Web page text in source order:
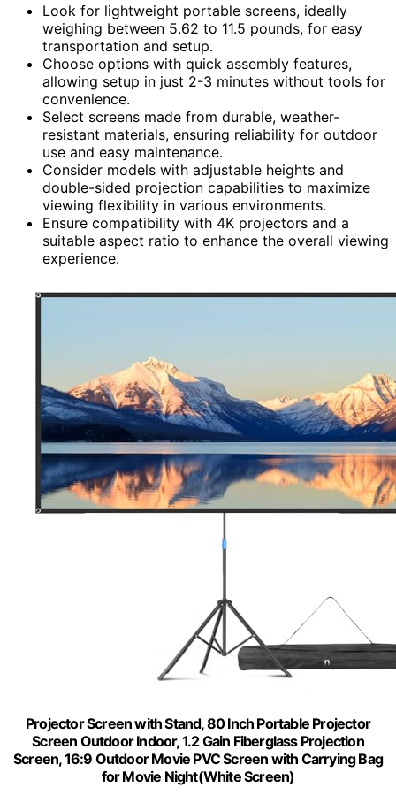
Look for lightweight portable screens, ideally
weighing between 5.62 to 11.5 pounds, for easy
transportation and setup.
Choose options with quick assembly features,
allowing setup in just 2-3 minutes without tools for
convenience.
Select screens made from durable, weather-
resistant materials, ensuring reliability for outdoor
use and easy maintenance.
Consider models with adjustable heights and
double-sided projection capabilities to maximize
viewing flexibility in various environments.
Ensure compatibility with 4K projectors and a
suitable aspect ratio to enhance the overall viewing
experience.
Projector Screen with Stand, 80 Inch Portable Projector
Screen Outdoor Indoor, 1.2 Gain Fiberglass Projection
Screen, 16:9 Outdoor Movie PVC Screen with Carrying Bag
for Movie Night(White Screen)